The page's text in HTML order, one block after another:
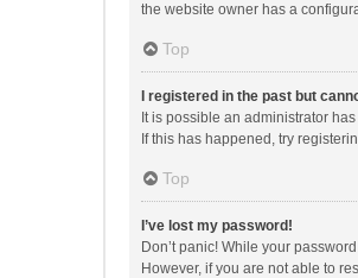
the website owner has a
Top
I registered in the past but
It is possible an administrator
If this has happened, try
Top
I’ve lost my password!
Don’t panic! While your
However, if you are not able to